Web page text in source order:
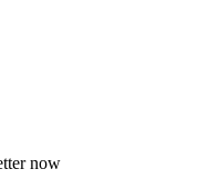
now